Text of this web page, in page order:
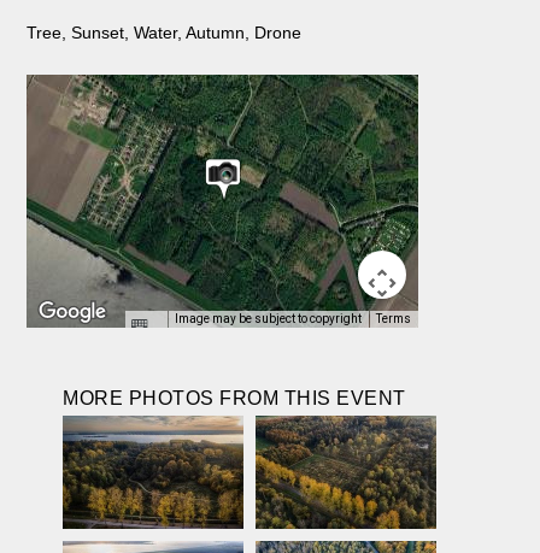
Tree,Sunset,Water,Autumn, Drone
Image may be subject to copyright Terms
MORE PHOTOS FROM THIS EVENT